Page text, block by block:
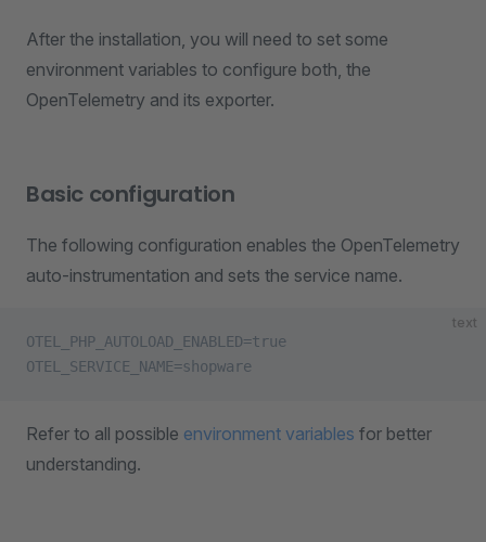
After the installation, you will need to set some
environment variables to configure both, the
OpenTelemetry and its exporter.
Basic configuration
The following configuration enables the OpenTelemetry
auto-instrumentation and sets the service name.
text
OTEL_PHP_AUTOLOAD_ENABLED=true
OTEL_SERVICE_NAME=shopware
Refer to all possible environment variables for better
understanding.